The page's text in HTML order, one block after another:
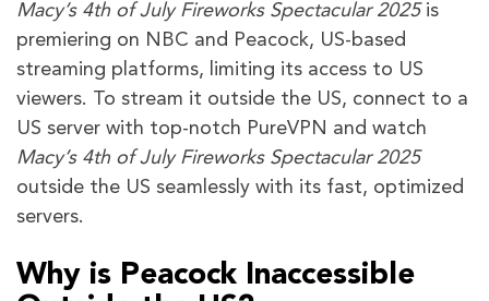
Macy’s 4th of July Fireworks Spectacular 2025 is
premiering on NBC and Peacock, US-based
streaming platforms, limiting its access to US
viewers. To stream it outside the US, connect to a
US server with top-notch PureVPN and watch
Macy’s 4th of July Fireworks Spectacular 2025
outside the US seamlessly with its fast, optimized
servers.
Why is Peacock Inaccessible